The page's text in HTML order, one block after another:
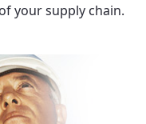
your supply chain.